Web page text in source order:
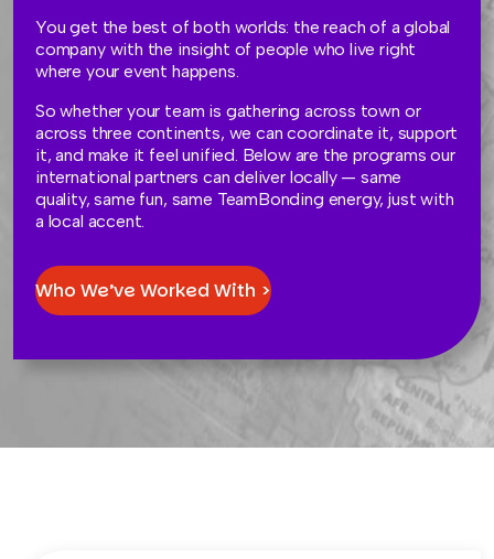
You get the best of both worlds: the reach of a global
company with the insight of people who live right
where your event happens.
So whether your team is gathering across town or
across three continents, we can coordinate it, support
it, and make it feel unified. Below are the programs our
international partners can deliver locally — same
quality, same fun, same TeamBonding energy, just with
a local accent.
Who We’ve Worked With >